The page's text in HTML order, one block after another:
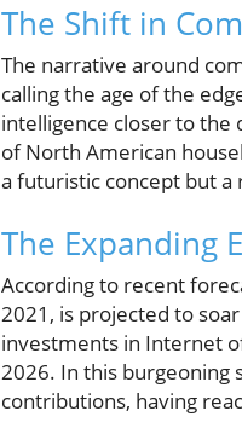
The Shift in
The narrative around
calling the age of the
intelligence closer to the
of North American
a futuristic concept but a
The Expanding
According to recent
2021, is projected to
investments in Internet
2026. In this burgeoning
contributions, having